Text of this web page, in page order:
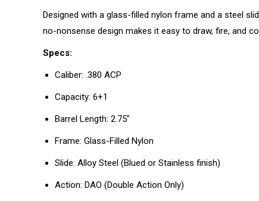
Designed with a glass-filled nylon frame and a steel
no-nonsense design makes it easy to draw, fire, and
Specs:
Caliber: .380 ACP
Capacity: 6+1
Barrel Length: 2.75″
Frame: Glass-Filled Nylon
Slide: Alloy Steel (Blued or Stainless finish)
Action: DAO (Double Action Only)